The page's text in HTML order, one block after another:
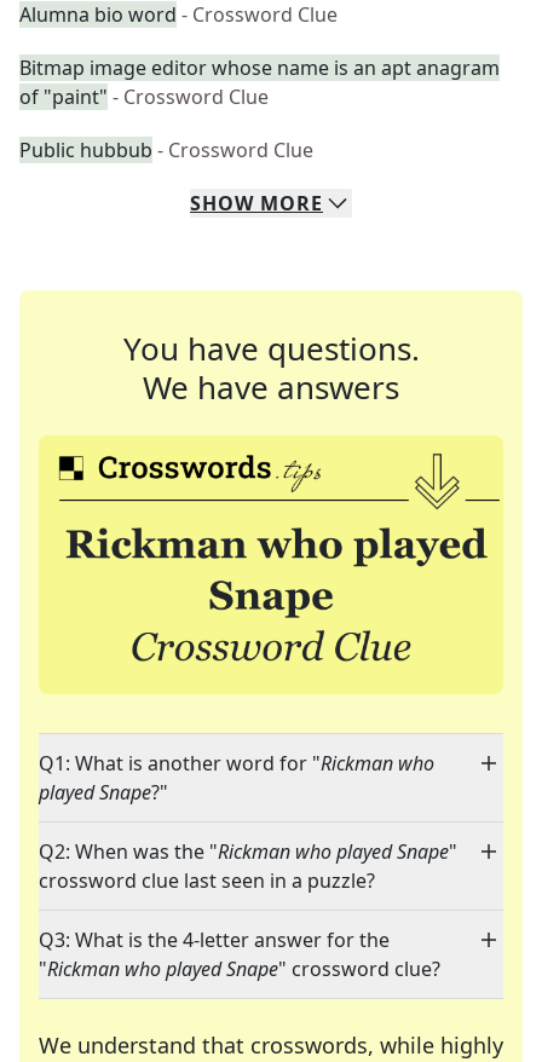
Alumna bio word - Crossword Clue
Bitmap image editor whose name is an apt anagram
of "paint" - Crossword Clue
Public hubbub - Crossword Clue
SHOW MORE
You have questions.
We have answers
Q1: What is another word for "Rickman who
played Snape?"
Q2: When was the "Rickman who played Snape"
crossword clue last seen in a puzzle?
Q3: What is the 4-letter answer for the
"Rickman who played Snape" crossword clue?
We understand that crosswords, while highly